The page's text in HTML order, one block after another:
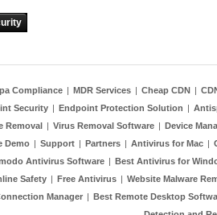
Compliance | MDR Services | Cheap CDN |
Security | Endpoint Protection Solution |
Removal | Virus Removal Software | Device
Demo | Support | Partners | Antivirus for Mac |
Antivirus Software | Best Antivirus for
Safety | Free Antivirus | Website Malware
Manager | Best Remote Desktop